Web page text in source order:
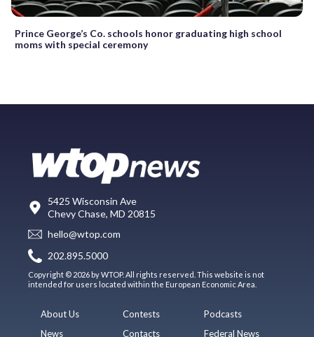
Prince George’s Co. schools honor graduating high school
moms with special ceremony
5425 Wisconsin Ave
Chevy Chase, MD 20815
hello@wtop.com
202.895.5000
Copyright © 2026 by WTOP. All rights reserved. This website is not
intended for users located within the European Economic Area.
About Us
News
Contests
Contacts
Podcasts
Federal News